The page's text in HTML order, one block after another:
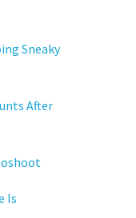
Sneaky
After
Is